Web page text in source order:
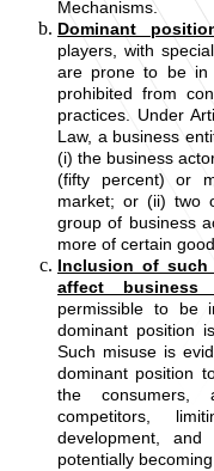
Mechanisms.
Dominant
players, with
are prone to be in
prohibited from
practices. Under
Law, a business
(i) the business
(fifty percent) or
market; or (ii) two
group of business
more of certain
Inclusion of such
affect business
permissible to be
dominant position
Such misuse is
dominant position
the consumers,
competitors,
development,
potentially